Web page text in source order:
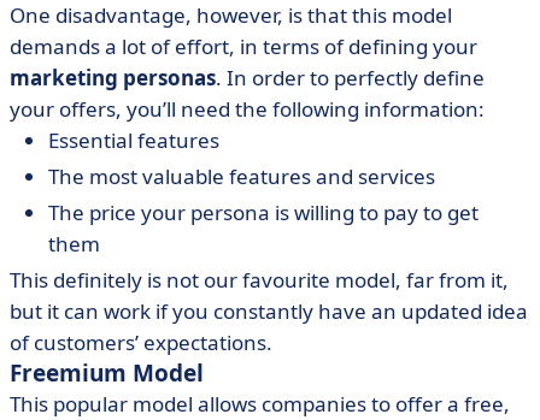
One disadvantage, however, is that this model
demands a lot of effort, in terms of defining your
marketing personas. In order to perfectly define
your offers, you’ll need the following information:
Essential features
The most valuable features and services
The price your persona is willing to pay to get
them
This definitely is not our favourite model, far from it,
but it can work if you constantly have an updated idea
of customers’ expectations.
Freemium Model
This popular model allows companies to offer a free,